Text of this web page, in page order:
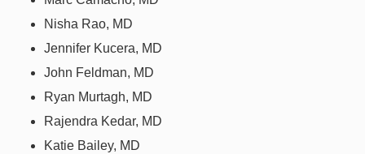
Nisha Rao, MD
Jennifer Kucera, MD
John Feldman, MD
Ryan Murtagh, MD
Rajendra Kedar, MD
Katie Bailey, MD